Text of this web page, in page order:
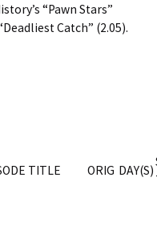
“Pawn Stars”
Catch” (2.05).
TITLE ORIG DAY(S)